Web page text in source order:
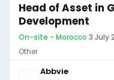
Head of Asset in
Development
On-site - Morocco·3 July
Other
Abbvie